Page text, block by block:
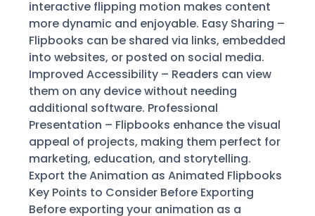
interactive flipping motion makes content
more dynamic and enjoyable. Easy Sharing –
Flipbooks can be shared via links, embedded
into websites, or posted on social media.
Improved Accessibility – Readers can view
them on any device without needing
additional software. Professional
Presentation – Flipbooks enhance the visual
appeal of projects, making them perfect for
marketing, education, and storytelling.
Export the Animation as Animated Flipbooks
Key Points to Consider Before Exporting
Before exporting your animation as a